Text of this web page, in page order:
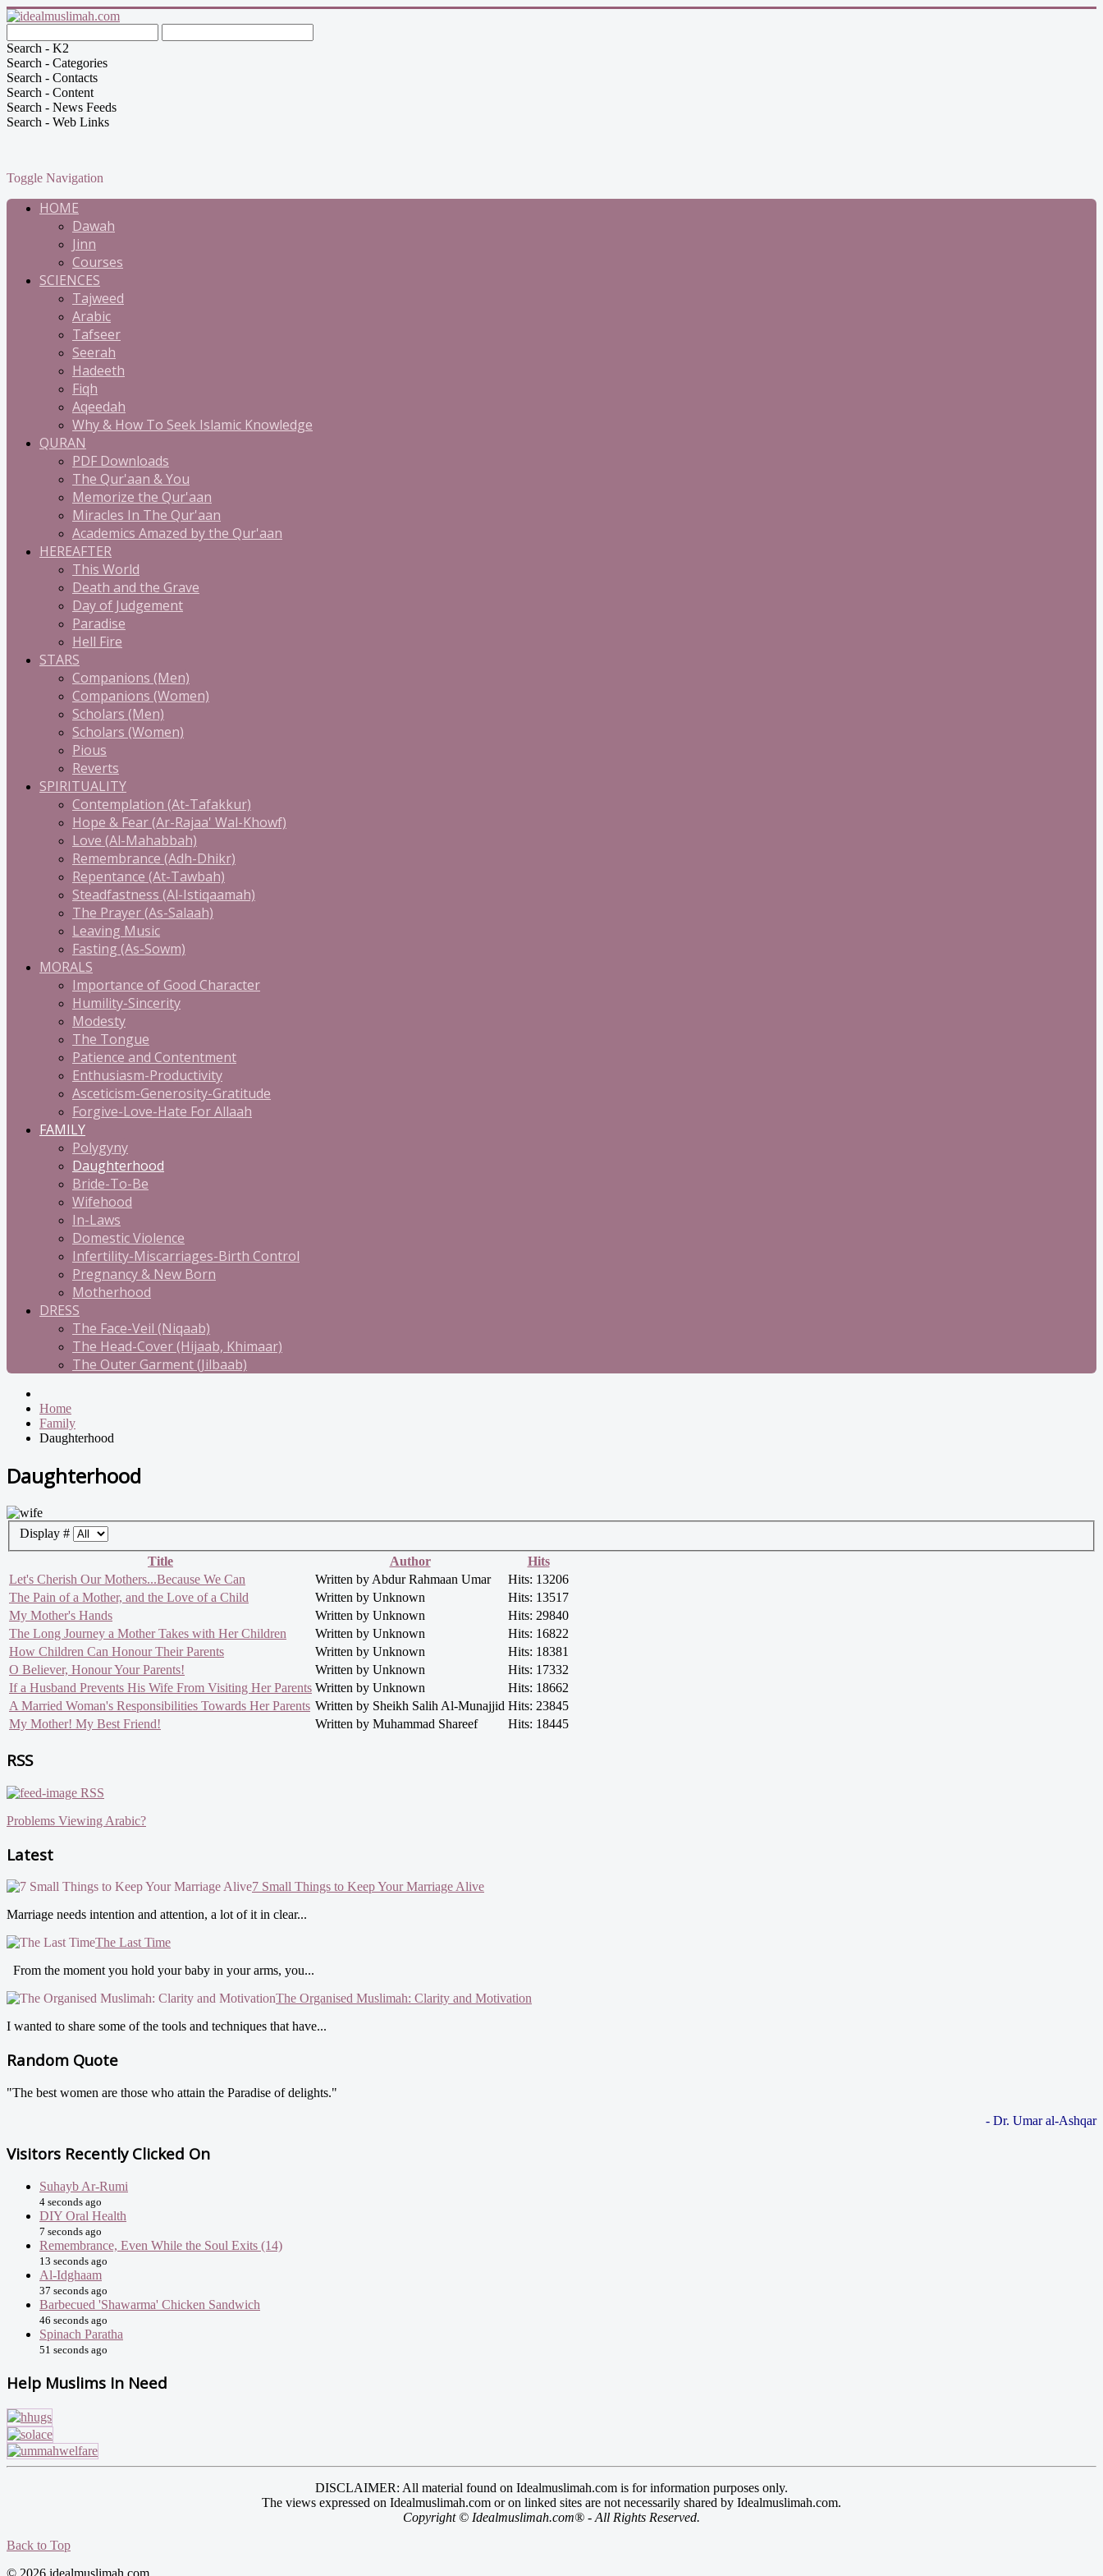
Search - K2
Search - Categories
Search - Contacts
Search - Content
Search - News Feeds
Search - Web Links
Toggle Navigation
HOME
Dawah
Jinn
Courses
SCIENCES
Tajweed
Arabic
Tafseer
Seerah
Hadeeth
Fiqh
Aqeedah
Why & How To Seek Islamic Knowledge
QURAN
PDF Downloads
The Qur'aan & You
Memorize the Qur'aan
Miracles In The Qur'aan
Academics Amazed by the Qur'aan
HEREAFTER
This World
Death and the Grave
Day of Judgement
Paradise
Hell Fire
STARS
Companions (Men)
Companions (Women)
Scholars (Men)
Scholars (Women)
Pious
Reverts
SPIRITUALITY
Contemplation (At-Tafakkur)
Hope & Fear (Ar-Rajaa' Wal-Khowf)
Love (Al-Mahabbah)
Remembrance (Adh-Dhikr)
Repentance (At-Tawbah)
Steadfastness (Al-Istiqaamah)
The Prayer (As-Salaah)
Leaving Music
Fasting (As-Sowm)
MORALS
Importance of Good Character
Humility-Sincerity
Modesty
The Tongue
Patience and Contentment
Enthusiasm-Productivity
Asceticism-Generosity-Gratitude
Forgive-Love-Hate For Allaah
FAMILY
Polygyny
Daughterhood
Bride-To-Be
Wifehood
In-Laws
Domestic Violence
Infertility-Miscarriages-Birth Control
Pregnancy & New Born
Motherhood
DRESS
The Face-Veil (Niqaab)
The Head-Cover (Hijaab, Khimaar)
The Outer Garment (Jilbaab)
Home
Family
Daughterhood
Daughterhood
Display #
Title
Author
Hits
Let's Cherish Our Mothers...Because We Can
Written by Abdur Rahmaan Umar
Hits: 13206
The Pain of a Mother, and the Love of a Child
Written by Unknown
Hits: 13517
My Mother's Hands
Written by Unknown
Hits: 29840
The Long Journey a Mother Takes with Her Children
Written by Unknown
Hits: 16822
How Children Can Honour Their Parents
Written by Unknown
Hits: 18381
O Believer, Honour Your Parents!
Written by Unknown
Hits: 17332
If a Husband Prevents His Wife From Visiting Her Parents Written by Unknown
Hits: 18662
A Married Woman's Responsibilities Towards Her Parents Written by Sheikh Salih Al-Munajjid Hits: 23845
My Mother! My Best Friend!
Written by Muhammad Shareef Hits: 18445
RSS
RSS
Problems Viewing Arabic?
Latest
7 Small Things to Keep Your Marriage Alive
Marriage needs intention and attention, a lot of it in clear...
The Last Time
From the moment you hold your baby in your arms, you...
The Organised Muslimah: Clarity and Motivation
I wanted to share some of the tools and techniques that have...
Random Quote
"The best women are those who attain the Paradise of delights."
- Dr. Umar al-Ashqar
Visitors Recently Clicked On
Suhayb Ar-Rumi
4 seconds ago
DIY Oral Health
7 seconds ago
Remembrance, Even While the Soul Exits (14)
13 seconds ago
Al-Idghaam
37 seconds ago
Barbecued 'Shawarma' Chicken Sandwich
46 seconds ago
Spinach Paratha
51 seconds ago
Help Muslims In Need
DISCLAIMER: All material found on Idealmuslimah.com is for information purposes only.
The views expressed on Idealmuslimah.com or on linked sites are not necessarily shared by Idealmuslimah.com.
Copyright © Idealmuslimah.com® - All Rights Reserved.
Back to Top
© 2026 idealmuslimah.com